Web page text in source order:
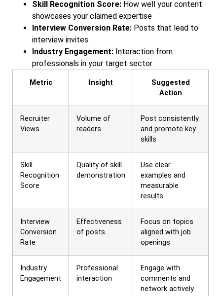
Skill Recognition Score: How well your content
showcases your claimed expertise
Interview Conversion Rate: Posts that lead to
interview invites
Industry Engagement: Interaction from
professionals in your target sector
Metric Insight
Suggested
Action
Recruiter
Views
Volume of
readers
Post consistently
and promote key
skills
Skill
Recognition
Score
Quality of skill
demonstration
Use clear
examples and
measurable
results
Interview
Conversion
Rate
Effectiveness
of posts
Focus on topics
aligned with job
openings
Industry
Engagement
Professional
interaction
Engage with
comments and
network actively